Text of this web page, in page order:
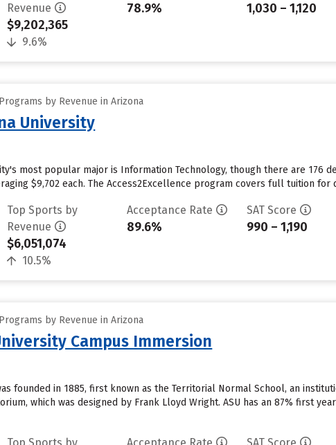
Revenue
$9,202,365
9.6%
78.9% 1,030 – 1,120
by Revenue in Arizona
University
most popular major is Information Technology, though there are 176
$9,702 each. The Access2Excellence program covers full tuition
Top Sports by
Revenue
$6,051,074
10.5%
Acceptance Rate
89.6%
SAT Score
990 – 1,190
by Revenue in Arizona
Campus Immersion
founded in 1885, first known as the Territorial Normal School, an
which was designed by Frank Lloyd Wright. ASU has an 87% first